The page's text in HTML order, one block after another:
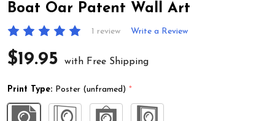
Boat Oar Patent Wall Art
1 review Write a Review
$19.95 with Free Shipping
Print Type: Poster (unframed) *